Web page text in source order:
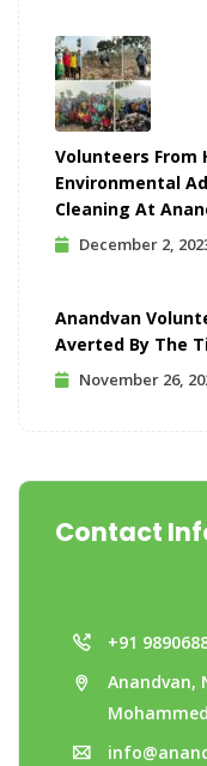
Volunteers From
Environmental
Cleaning At
December 2,
Anandvan
Averted By The
November 26,
Contact
+91
Anandvan,